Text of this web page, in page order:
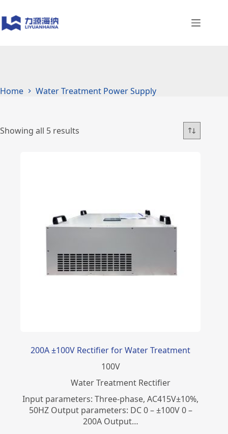
to
content
Home Water Treatment Power Supply
Showing all 5 results
200A ±100V Rectifier for Water Treatment
100V
Water Treatment Rectifier
Input parameters: Three-phase, AC415V±10%,
50HZ Output parameters: DC 0 – ±100V 0 –
200A Output…